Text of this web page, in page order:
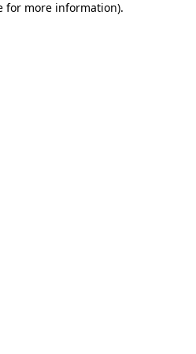
for more information).